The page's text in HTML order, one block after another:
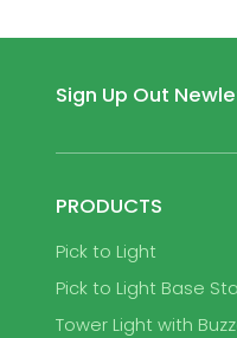
Sign Up Out
PRODUCTS
Pick to Light
Pick to Light Base
Tower Light with